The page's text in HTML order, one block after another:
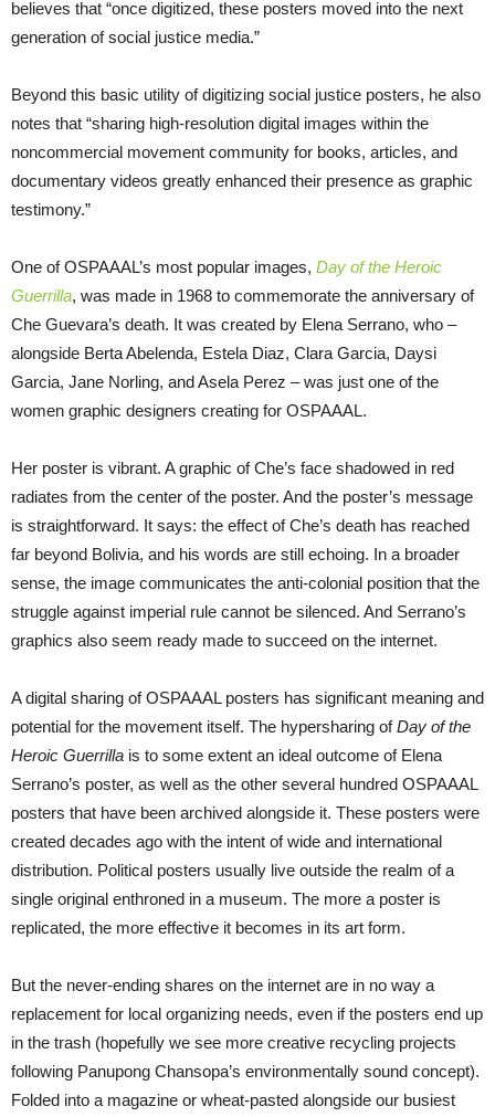
believes that “once digitized, these posters moved into the next
generation of social justice media.”
Beyond this basic utility of digitizing social justice posters, he also
notes that “sharing high-resolution digital images within the
noncommercial movement community for books, articles, and
documentary videos greatly enhanced their presence as graphic
testimony.”
One of OSPAAAL’s most popular images, Day of the Heroic
Guerrilla, was made in 1968 to commemorate the anniversary of
Che Guevara’s death. It was created by Elena Serrano, who –
alongside Berta Abelenda, Estela Diaz, Clara Garcia, Daysi
Garcia, Jane Norling, and Asela Perez – was just one of the
women graphic designers creating for OSPAAAL.
Her poster is vibrant. A graphic of Che’s face shadowed in red
radiates from the center of the poster. And the poster’s message
is straightforward. It says: the effect of Che’s death has reached
far beyond Bolivia, and his words are still echoing. In a broader
sense, the image communicates the anti-colonial position that the
struggle against imperial rule cannot be silenced. And Serrano’s
graphics also seem ready made to succeed on the internet.
A digital sharing of OSPAAAL posters has significant meaning and
potential for the movement itself. The hypersharing ofDay of the
Heroic Guerrilla is to some extent an ideal outcome of Elena
Serrano’s poster, as well as the other several hundred OSPAAAL
posters that have been archived alongside it. These posters were
created decades ago with the intent of wide and international
distribution. Political posters usually live outside the realm of a
single original enthroned in a museum. The more a poster is
replicated, the more effective it becomes in its art form.
But the never-ending shares on the internet are in no way a
replacement for local organizing needs, even if the posters end up
in the trash (hopefully we see more creative recycling projects
following Panupong Chansopa’s environmentally sound concept).
Folded into a magazine or wheat-pasted alongside our busiest